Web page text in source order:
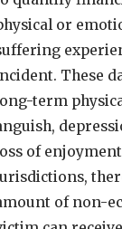
or
These
term
of
of non-